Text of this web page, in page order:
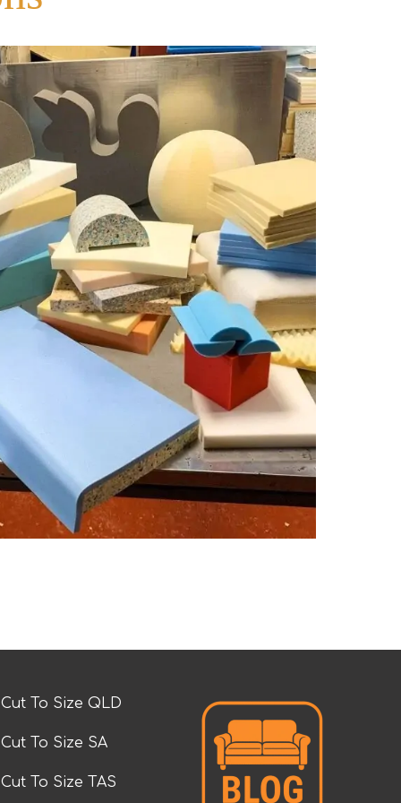
To Size QLD
To Size SA
To Size TAS